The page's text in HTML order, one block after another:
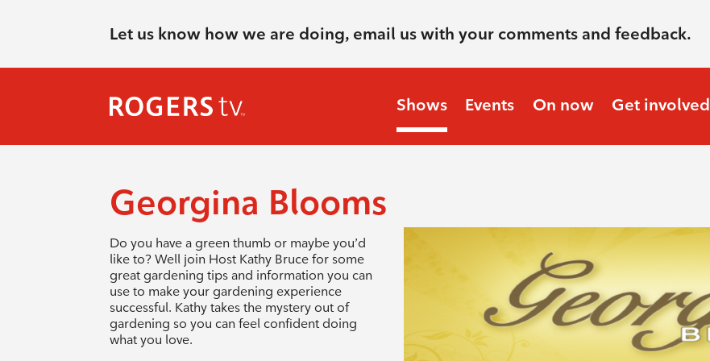
Let us know how we are doing, email us with your comments and feedback.
Shows Events On now Get involved
Georgina Blooms
Do you have a green thumb or maybe you’d
like to? Well join Host Kathy Bruce for some
great gardening tips and information you can
use to make your gardening experience
successful. Kathy takes the mystery out of
gardening so you can feel confident doing
what you love.